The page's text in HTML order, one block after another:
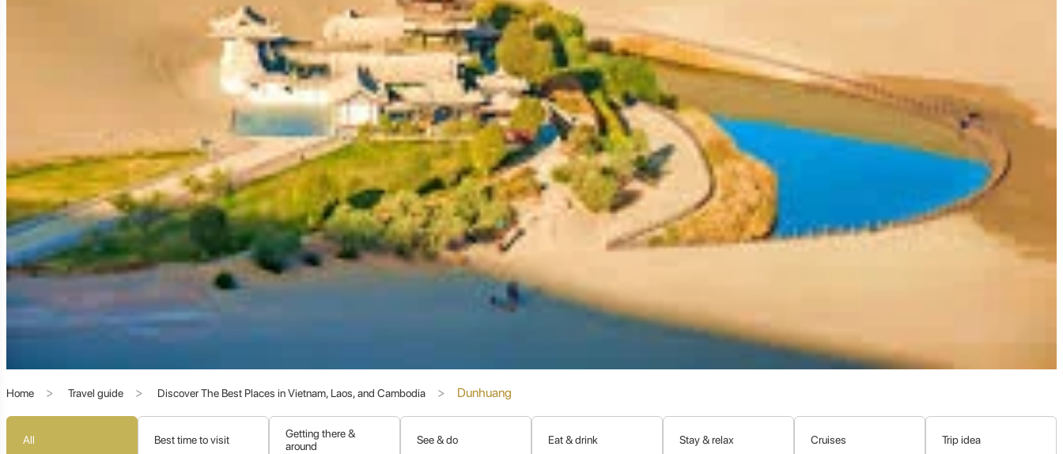
The name "Dunhuang" (敦煌) itself carries historical weight, meaning "Prosperous Beacon" or "Grand & Flourishing." Established during the Western Han Dynasty (206 BCE – 9 CE) as a military
frontier town to defend against nomadic tribes and control the nascent Silk Road, its prosperity was inextricably linked to the flourishing trade routes. It wasn't just a military stronghold but a
The Epicenter of Buddhist Transmission:
Beyond commerce, Dunhuang became an unparalleled center for the transmission of Buddhism from India to China. Monks, scholars, and pilgrims, laden with scriptures and statues, found
refuge and inspiration in its caves. Over a millennium, from the 4th to the 14th century, an extraordinary collection of Buddhist art, sculpture, and manuscripts accumulated here, making it one of
the most significant repositories of Buddhist culture in the world.
A Melting Pot of Cultures:The art in Dunhuang's grottoes reflects a fascinating blend of artistic styles from China, India, Persia, and Central Asia, a testament to the diverse influences that
converged at this Silk Road nexus.
The Libraries of Hidden Caves:The discovery of the "Library Cave" (Cave 17) in the Mogao Grottoes in the early 20th century, containing tens of thousands of ancient manuscripts, silk
paintings, and artifacts, was one of the most significant archaeological finds of the 20th century, revolutionizing our understanding of medieval Asian history.
Dunhuang offers an astonishing array of attractions that blend natural beauty with profound human achievement.
Home Travel guide Discover The Best Places in Vietnam, Laos, and Cambodia Dunhuang
All Best time to visit
Getting there &
around
See & do Eat & drink Stay & relax Cruises Trip idea